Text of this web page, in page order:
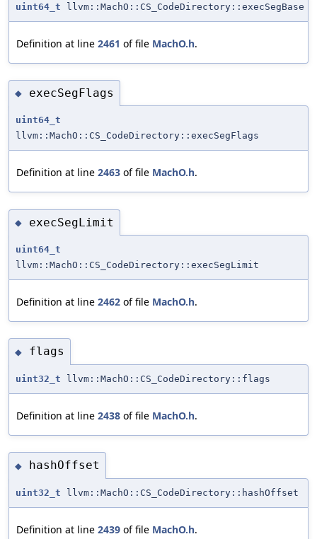
uint64_t llvm::MachO::CS_CodeDirectory::execSegBase
Definition at line 2461 of file MachO.h.
◆ execSegFlags
uint64_t
llvm::MachO::CS_CodeDirectory::execSegFlags
Definition at line 2463 of file MachO.h.
◆ execSegLimit
uint64_t
llvm::MachO::CS_CodeDirectory::execSegLimit
Definition at line 2462 of file MachO.h.
◆ flags
uint32_t llvm::MachO::CS_CodeDirectory::flags
Definition at line 2438 of file MachO.h.
◆ hashOffset
uint32_t llvm::MachO::CS_CodeDirectory::hashOffset
Definition at line 2439 of file MachO.h.